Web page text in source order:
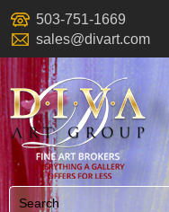
503-751-1669
sales@divart.com